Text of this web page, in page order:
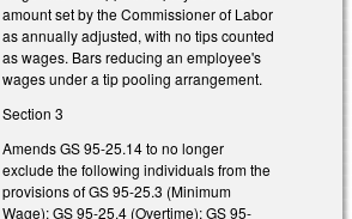
amount set by the Commissioner of Labor
as annually adjusted, with no tips counted
as wages. Bars reducing an employee's
wages under a tip pooling arrangement.
Section 3
Amends GS 95-25.14 to no longer
exclude the following individuals from the
provisions of GS 95-25.3 (Minimum
Wage); GS 95-25.4 (Overtime); GS 95-